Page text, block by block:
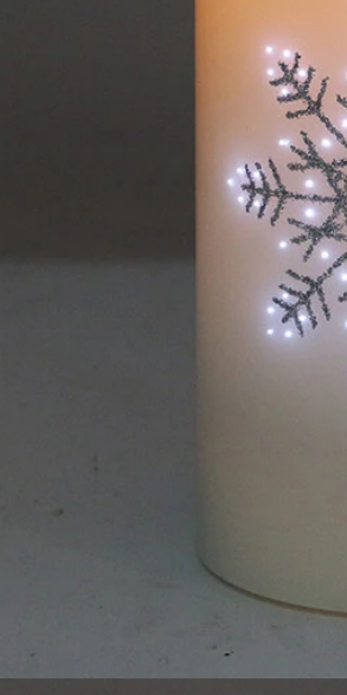
2026-
No
without fake
spooky and fun
any